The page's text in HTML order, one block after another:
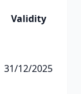
Validity
31/12/2025